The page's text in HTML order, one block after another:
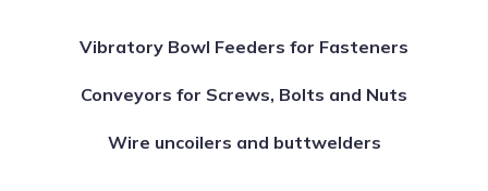
Vibratory Bowl Feeders for Fasteners
Conveyors for Screws, Bolts and Nuts
Wire uncoilers and buttwelders